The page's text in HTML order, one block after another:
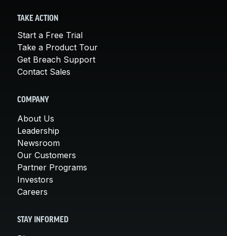
TAKE ACTION
Start a Free Trial
Take a Product Tour
Get Breach Support
Contact Sales
COMPANY
About Us
Leadership
Newsroom
Our Customers
Partner Programs
Investors
Careers
STAY INFORMED